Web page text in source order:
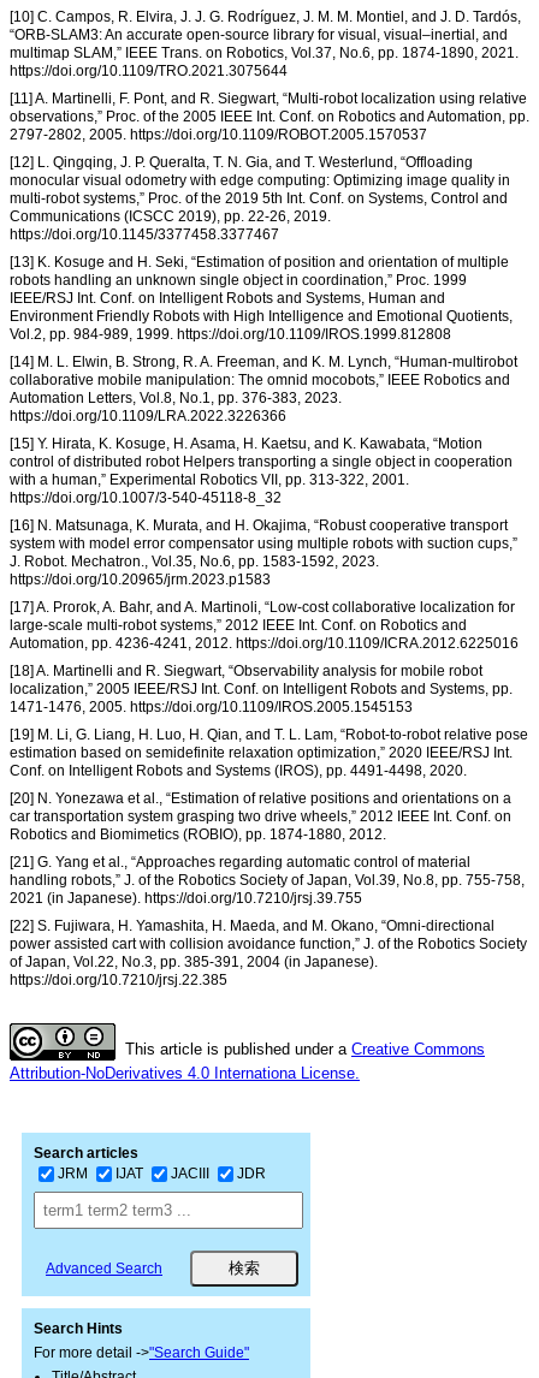
[10] C. Campos, R. Elvira, J. J. G. Rodríguez, J. M. M. Montiel, and J. D. Tardós,
“ORB-SLAM3: An accurate open-source library for visual, visual–inertial, and
multimap SLAM,” IEEE Trans. on Robotics, Vol.37, No.6, pp. 1874-1890, 2021.
https://doi.org/10.1109/TRO.2021.3075644
[11] A. Martinelli, F. Pont, and R. Siegwart, “Multi-robot localization using relative
observations,” Proc. of the 2005 IEEE Int. Conf. on Robotics and Automation, pp.
2797-2802, 2005. https://doi.org/10.1109/ROBOT.2005.1570537
[12] L. Qingqing, J. P. Queralta, T. N. Gia, and T. Westerlund, “Offloading
monocular visual odometry with edge computing: Optimizing image quality in
multi-robot systems,” Proc. of the 2019 5th Int. Conf. on Systems, Control and
Communications (ICSCC 2019), pp. 22-26, 2019.
https://doi.org/10.1145/3377458.3377467
[13] K. Kosuge and H. Seki, “Estimation of position and orientation of multiple
robots handling an unknown single object in coordination,” Proc. 1999
IEEE/RSJ Int. Conf. on Intelligent Robots and Systems, Human and
Environment Friendly Robots with High Intelligence and Emotional Quotients,
Vol.2, pp. 984-989, 1999. https://doi.org/10.1109/IROS.1999.812808
[14] M. L. Elwin, B. Strong, R. A. Freeman, and K. M. Lynch, “Human-multirobot
collaborative mobile manipulation: The omnid mocobots,” IEEE Robotics and
Automation Letters, Vol.8, No.1, pp. 376-383, 2023.
https://doi.org/10.1109/LRA.2022.3226366
[15] Y. Hirata, K. Kosuge, H. Asama, H. Kaetsu, and K. Kawabata, “Motion
control of distributed robot Helpers transporting a single object in cooperation
with a human,” Experimental Robotics VII, pp. 313-322, 2001.
https://doi.org/10.1007/3-540-45118-8_32
[16] N. Matsunaga, K. Murata, and H. Okajima, “Robust cooperative transport
system with model error compensator using multiple robots with suction cups,”
J. Robot. Mechatron., Vol.35, No.6, pp. 1583-1592, 2023.
https://doi.org/10.20965/jrm.2023.p1583
[17] A. Prorok, A. Bahr, and A. Martinoli, “Low-cost collaborative localization for
large-scale multi-robot systems,” 2012 IEEE Int. Conf. on Robotics and
Automation, pp. 4236-4241, 2012. https://doi.org/10.1109/ICRA.2012.6225016
[18] A. Martinelli and R. Siegwart, “Observability analysis for mobile robot
localization,” 2005 IEEE/RSJ Int. Conf. on Intelligent Robots and Systems, pp.
1471-1476, 2005. https://doi.org/10.1109/IROS.2005.1545153
[19] M. Li, G. Liang, H. Luo, H. Qian, and T. L. Lam, “Robot-to-robot relative pose
estimation based on semidefinite relaxation optimization,” 2020 IEEE/RSJ Int.
Conf. on Intelligent Robots and Systems (IROS), pp. 4491-4498, 2020.
[20] N. Yonezawa et al., “Estimation of relative positions and orientations on a
car transportation system grasping two drive wheels,” 2012 IEEE Int. Conf. on
Robotics and Biomimetics (ROBIO), pp. 1874-1880, 2012.
[21] G. Yang et al., “Approaches regarding automatic control of material
handling robots,” J. of the Robotics Society of Japan, Vol.39, No.8, pp. 755-758,
2021 (in Japanese). https://doi.org/10.7210/jrsj.39.755
[22] S. Fujiwara, H. Yamashita, H. Maeda, and M. Okano, “Omni-directional
power assisted cart with collision avoidance function,” J. of the Robotics Society
of Japan, Vol.22, No.3, pp. 385-391, 2004 (in Japanese).
https://doi.org/10.7210/jrsj.22.385
This article is published under a Creative Commons
Attribution-NoDerivatives 4.0 Internationa License.
Search articles
JRM
IJAT JACIII JDR
Advanced Search
Search Hints
For more detail ->"Search Guide"